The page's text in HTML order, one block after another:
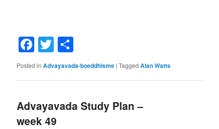
Facebook
Twitter
Posted in Advayavada-boeddhisme |Tagged Alan Watts
Advayavada Study Plan –
week 49